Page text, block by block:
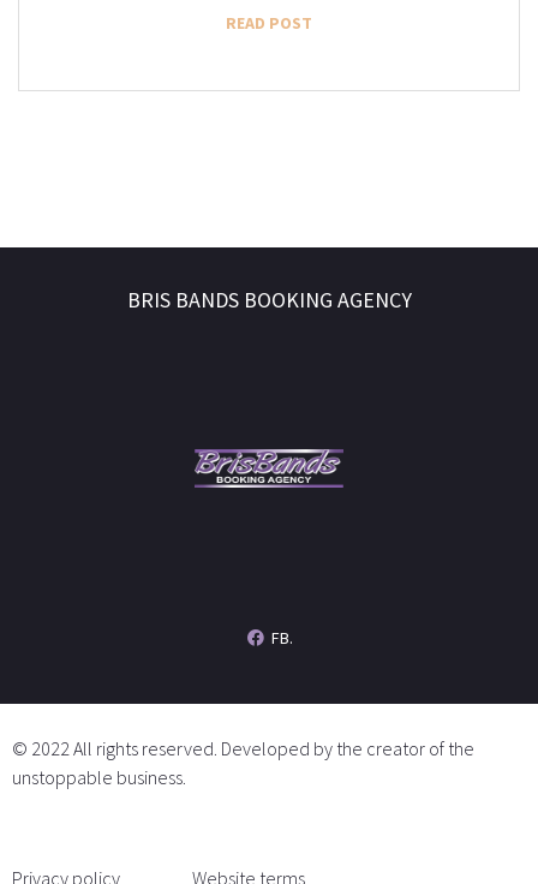
READ POST
BRIS BANDS BOOKING AGENCY
FB.
© 2022 All rights reserved. Developed by the creator of the
unstoppable business.
Privacy policy Website terms